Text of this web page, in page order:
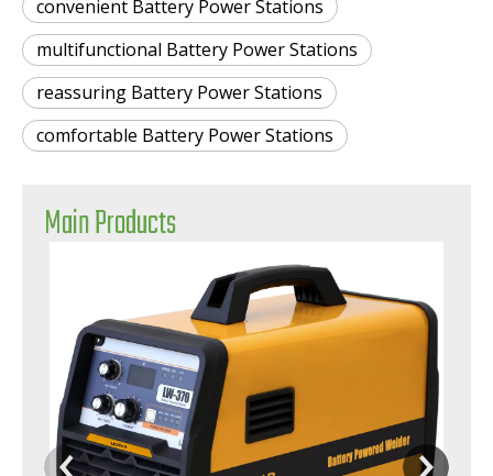
convenient Battery Power Stations
multifunctional Battery Power Stations
reassuring Battery Power Stations
comfortable Battery Power Stations
Main Products